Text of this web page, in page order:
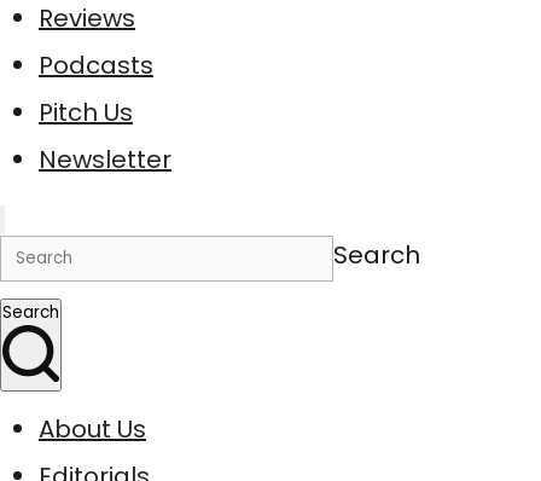
Reviews
Podcasts
Pitch Us
Newsletter
Search
Search
About Us